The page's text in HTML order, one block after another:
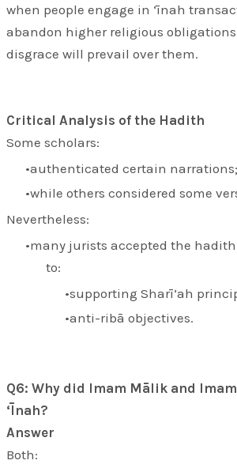
when people engage in ‘īnah
abandon higher religious
disgrace will prevail over them.
Critical Analysis of the Hadith
Some scholars:
authenticated certain narrations;
while others considered some
Nevertheless:
many jurists accepted the
to:
supporting Sharī‘ah
anti-ribā objectives.
Q6: Why did Imam Mālik and
‘Īnah?
Answer
Both: